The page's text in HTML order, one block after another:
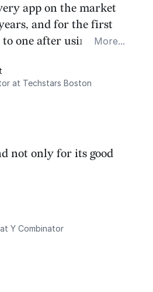
app on the market
and for the first
one after using Routine
Calendar and
More...
at Techstars Boston
not only for its good
Y Combinator